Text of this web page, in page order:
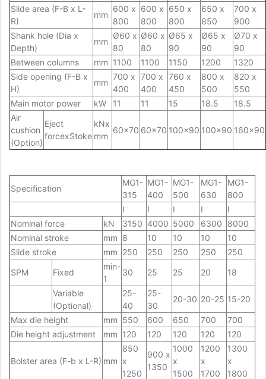
Slide area (F-B x L-
R)
mm
600 x
800
600 x
800
650 x
800
650 x
850
700 x
900
Shank hole (Dia x
Depth)
mm
Ø60 x
80
Ø60 x
80
Ø65 x
90
Ø65 x
90
Ø70 x
90
Between columns
mm 1100 1100 1150 1200
1320
Side opening (F-B x
H)
mm
700 x
400
700 x
400
760 x
450
800 x
500
820 x
550
Main motor power
kW 11 11 15 18.5
18.5
Air
cushion
(Option)
Eject
forcexStoke
kNx
mm
60x70 60x70 100x90 100x90 160x90
Specification
MG1-
315
MG1-
400
MG1-
500
MG1-
630
MG1-
800
I
I I I
I
Nominal force
kN 3150 4000 5000 6300
8000
Nominal stroke
mm 8 10 10 10
10
Slide stroke
mm 250 250 250 250
250
SPM
Fixed
min-
1
30 25 25 20 18
Variable
(Optional)
25-
40
25-
30
20-30 20-25 15-20
Max die height mm 550 600 650 700
700
Die height adjustment
mm 120 120 120 120 120
Bolster area (F-b x L-R) mm
850
x
1250
900 x
1350
1000
x
1500
1200
x
1700
1300
x
1800